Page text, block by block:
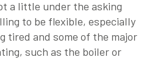
a little under the asking
to be flexible, especially
tired and some of the major
such as the boiler or